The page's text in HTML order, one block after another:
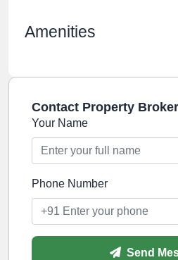
Amenities
Contact Property Broker
Your Name
Phone Number
Send